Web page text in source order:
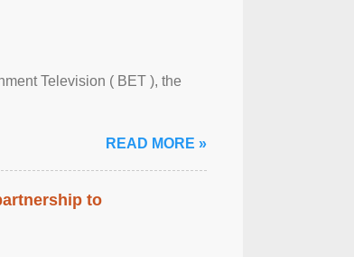
Television ( BET ), the
READ MORE »
to